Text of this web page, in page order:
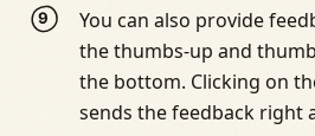
You can also provide
the thumbs-up and
the bottom. Clicking on
sends the feedback right